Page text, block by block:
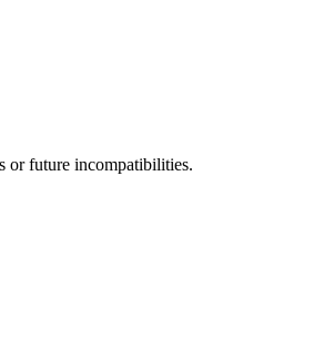
or future incompatibilities.